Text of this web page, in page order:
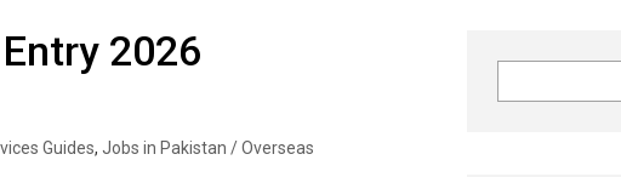
2026
Guides, Jobs in Pakistan / Overseas